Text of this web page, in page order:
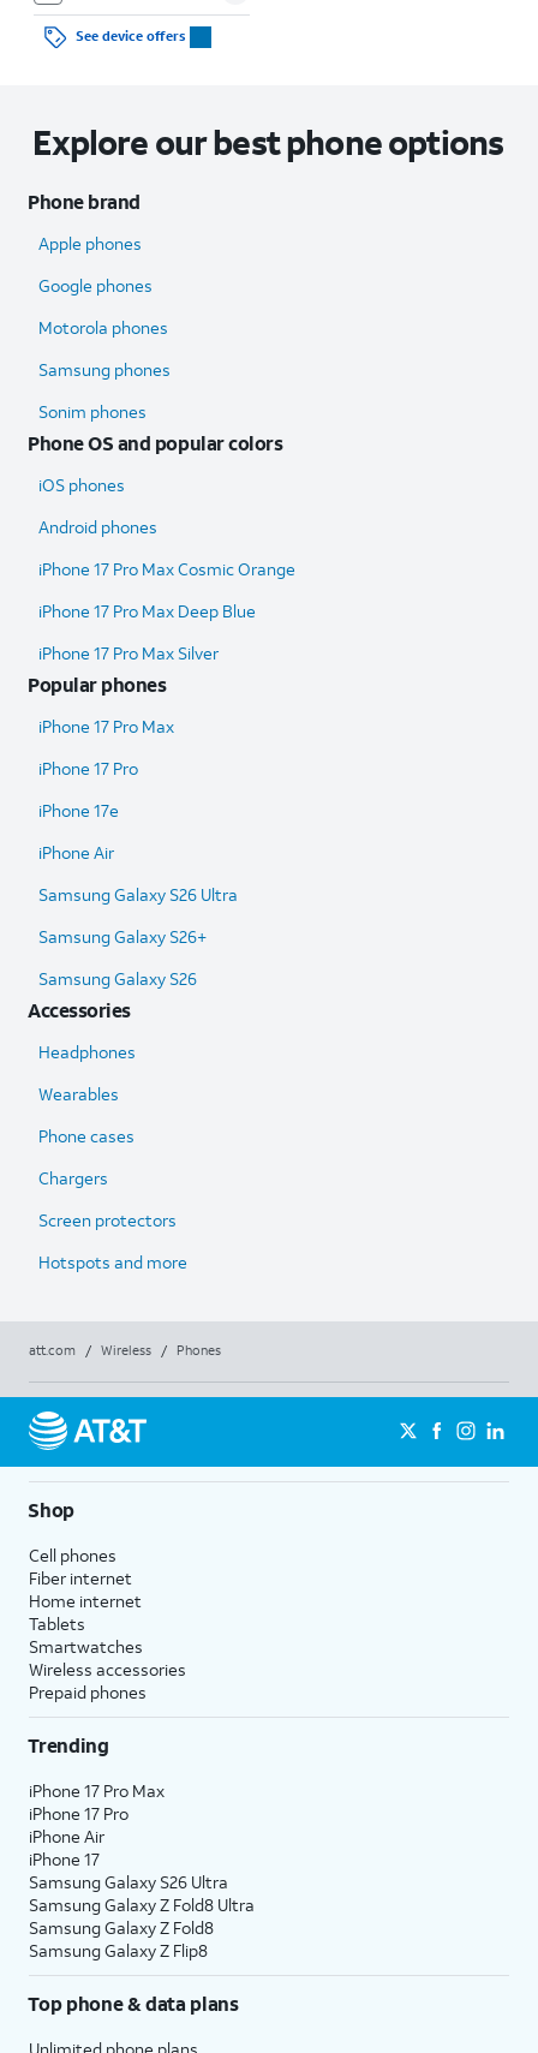
See device offers
Explore our best phone options
Phone brand
Apple phones
Google phones
Motorola phones
Samsung phones
Sonim phones
Phone OS and popular colors
iOS phones
Android phones
iPhone 17 Pro Max Cosmic Orange
iPhone 17 Pro Max Deep Blue
iPhone 17 Pro Max Silver
Popular phones
iPhone 17 Pro Max
iPhone 17 Pro
iPhone 17e
iPhone Air
Samsung Galaxy S26 Ultra​
Samsung Galaxy S26+
Samsung Galaxy S26
Accessories
Headphones
Wearables
Phone cases
Chargers
Screen protectors
Hotspots and more
att.com / Wireless / Phones
Shop
Cell phones
Fiber internet
Home internet
Tablets
Smartwatches
Wireless accessories
Prepaid phones
Trending
iPhone 17 Pro Max
iPhone 17 Pro
iPhone Air
iPhone 17
Samsung Galaxy S26 Ultra
Samsung Galaxy Z Fold8 Ultra
Samsung Galaxy Z Fold8
Samsung Galaxy Z Flip8
Top phone & data plans